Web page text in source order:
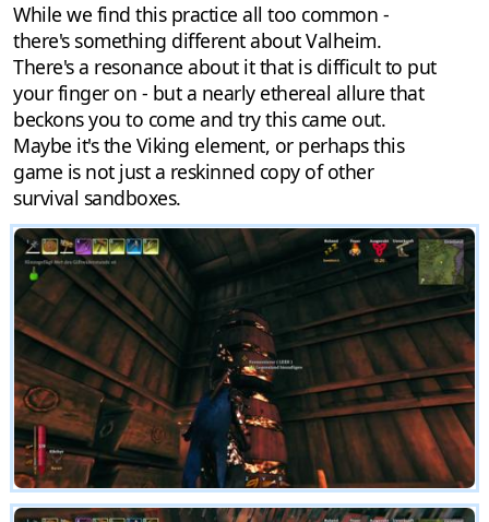
While we find this practice all too common -
there's something different about Valheim.
There's a resonance about it that is difficult to put
your finger on - but a nearly ethereal allure that
beckons you to come and try this came out.
Maybe it's the Viking element, or perhaps this
game is not just a reskinned copy of other
survival sandboxes.